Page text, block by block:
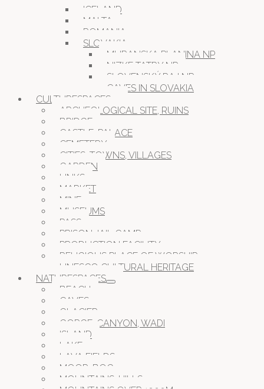
ICELAND
MALTA
ROMANIA
SLOVAKIA
MURANSKA PLANINA NP
NIZKE TATRY NP
SLOVENSKÝ RAJ NP
CAVES IN SLOVAKIA
CULTURESPACES
ARCHEOLOGICAL SITE, RUINS
BRIDGE
CASTLE, PALACE
CEMETERY
CITIES, TOWNS, VILLAGES
GARDEN
LINKS
MARKET
MINE
MUSEUMS
PASS
PRISON JAIL CAMP
PRODUCTION FACILITY
RELIGIOUS PLACE OF WORSHIP
UNESCO CULTURAL HERITAGE
NATURESPACES
BEACH
CAVES
GLACIER
GORGE, CANYON, WADI
ISLAND
LAKE
LAVA FIELDS
MOOR, BOG
MOUNTAINS, HILLS